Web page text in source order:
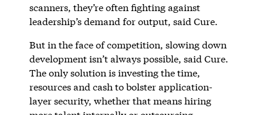
scanners, they’re often fighting against
leadership’s demand for output, said Cure.
But in the face of competition, slowing down
development isn’t always possible, said Cure.
The only solution is investing the time,
resources and cash to bolster application-
layer security, whether that means hiring